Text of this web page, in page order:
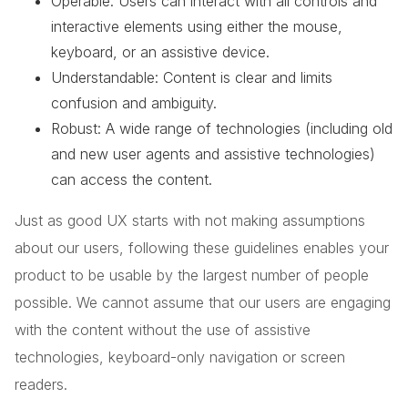
interactive elements using either the mouse,
keyboard, or an assistive device.
Understandable: Content is clear and limits
confusion and ambiguity.
Robust: A wide range of technologies (including old
and new user agents and assistive technologies)
can access the content.
Just as good UX starts with not making assumptions
about our users, following these guidelines enables your
product to be usable by the largest number of people
possible. We cannot assume that our users are engaging
with the content without the use of assistive
technologies, keyboard-only navigation or screen
readers.